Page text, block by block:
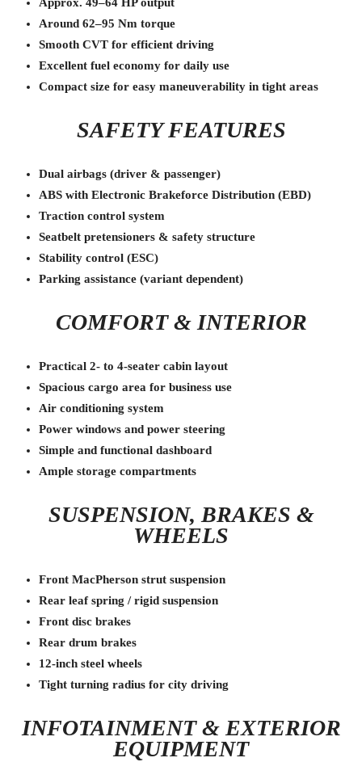
Around 62–95 Nm torque
Smooth CVT for efficient driving
Excellent fuel economy for daily use
Compact size for easy maneuverability in tight areas
SAFETY FEATURES
Dual airbags (driver & passenger)
ABS with Electronic Brakeforce Distribution (EBD)
Traction control system
Seatbelt pretensioners & safety structure
Stability control (ESC)
Parking assistance (variant dependent)
COMFORT & INTERIOR
Practical 2- to 4-seater cabin layout
Spacious cargo area for business use
Air conditioning system
Power windows and power steering
Simple and functional dashboard
Ample storage compartments
SUSPENSION, BRAKES &
WHEELS
Front MacPherson strut suspension
Rear leaf spring / rigid suspension
Front disc brakes
Rear drum brakes
12-inch steel wheels
Tight turning radius for city driving
INFOTAINMENT & EXTERIOR
EQUIPMENT